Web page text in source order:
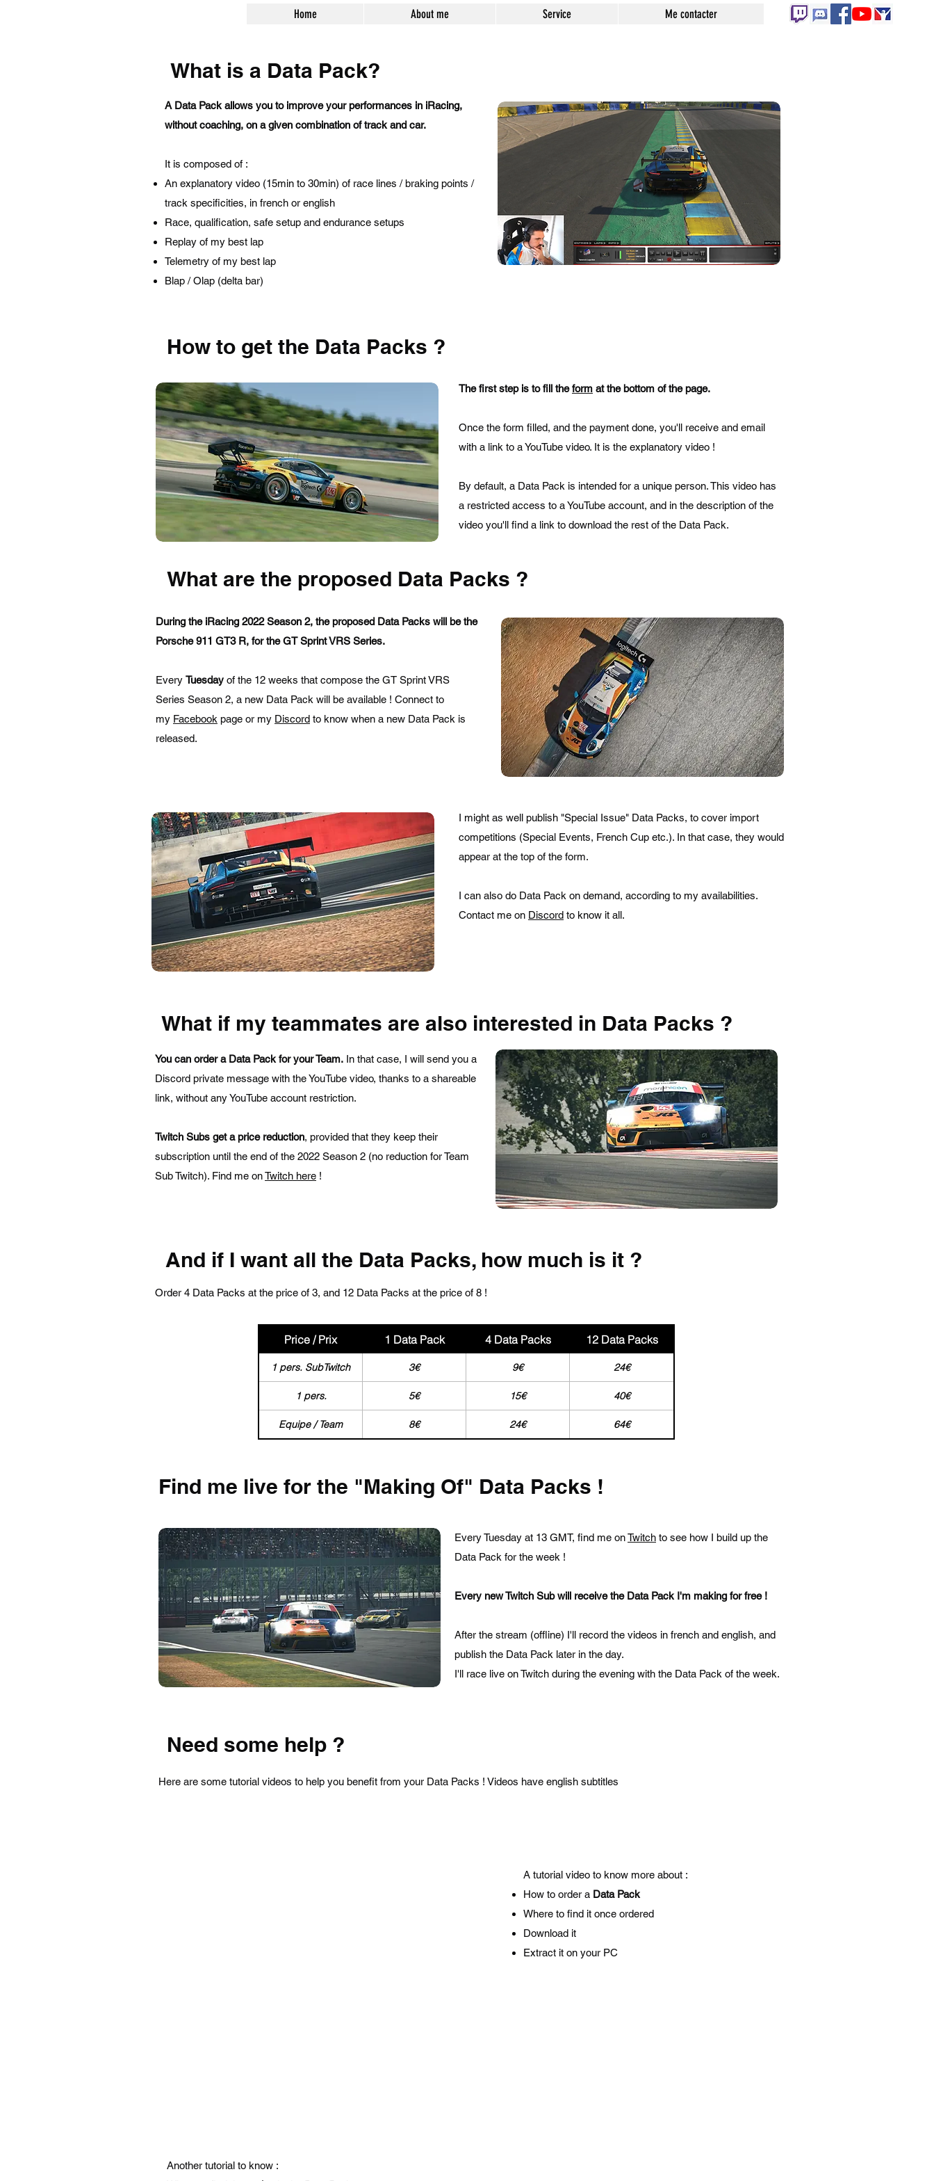
Home About me Service Me contacter
What is a Data Pack?
A Data Pack allows you to improve your performances in iRacing,
without coaching, on a given combination of track and car.
It is composed of :
An explanatory video (15min to 30min) of race lines / braking points /
track specificities, in french or english
Race, qualification, safe setup and endurance setups
Replay of my best lap
Telemetry of my best lap
Blap / Olap (delta bar)
How to get the Data Packs ?
The first step is to fill theform at the bottom of the page.
Once the form filled, and the payment done, you'll receive and email
with a link to a YouTube video. It is the explanatory video !
By default, a Data Pack is intended for a unique person. This video has
a restricted access to a YouTube account, and in the description of the
video you'll find a link to download the rest of the Data Pack.
What are the proposed Data Packs ?
During the iRacing 2022 Season 2, the proposed Data Packs will be the
Porsche 911 GT3 R, for the GT Sprint VRS Series.
Every Tuesday of the 12 weeks that compose the GT Sprint VRS
Series Season 2, a new Data Pack will be available ! Connect to
my Facebook page or my Discord to know when a new Data Pack is
released.
I might as well publish "Special Issue" Data Packs, to cover import
competitions (Special Events, French Cup etc.). In that case, they would
appear at the top of the form.
I can also do Data Pack on demand, according to my availabilities.
Contact me on Discord to know it all.
What if my teammates are also interested in Data Packs ?
You can order a Data Pack for your Team. In that case, I will send you a
Discord private message with the YouTube video, thanks to a shareable
link, without any YouTube account restriction.
Twitch Subs get a price reduction, provided that they keep their
subscription until the end of the 2022 Season 2 (no reduction for Team
Sub Twitch). Find me onTwitch here !
And if I want all the Data Packs, how much is it ?
Order 4 Data Packs at the price of 3, and 12 Data Packs at the price of 8 !
Price / Prix 1 Data Pack 4 Data Packs 12 Data Packs
1 pers. SubTwitch 3€ 9€ 24€
1 pers. 5€ 15€ 40€
Equipe / Team 8€ 24€ 64€
Find me live for the "Making Of" Data Packs !
Every Tuesday at 13 GMT, find me onTwitch to see how I build up the
Data Pack for the week !
Every new Twitch Sub will receive the Data Pack I'm making for free !
After the stream (offline) I'll record the videos in french and english, and
publish the Data Pack later in the day.
I'll race live on Twitch during the evening with the Data Pack of the week.
Need some help ?
Here are some tutorial videos to help you benefit from your Data Packs ! Videos have english subtitles
A tutorial video to know more about :
How to order a Data Pack
Where to find it once ordered
Download it
Extract it on your PC
Another tutorial to know :